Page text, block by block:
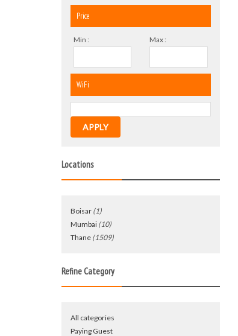
Price
Min : Max :
WiFi
APPLY
Locations
Boisar (1)
Mumbai (10)
Thane (1509)
Refine Category
All categories
Paying Guest